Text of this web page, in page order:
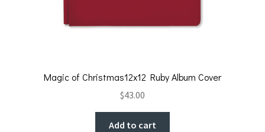
Magic of Christmas12x12 Ruby Album Cover
$43.00
Add to cart